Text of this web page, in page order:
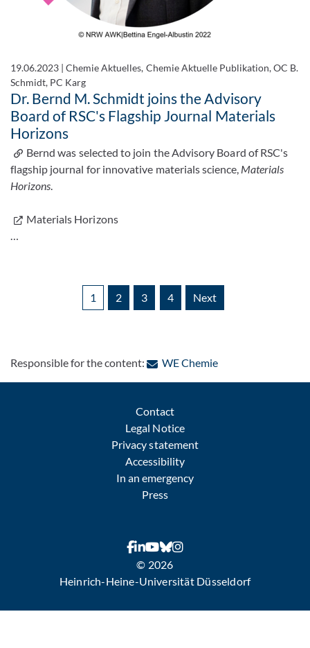
19.06.2023 |Chemie Aktuelles, Chemie Aktuelle Publikation, OC B.
Schmidt, PC Karg
Dr. Bernd M. Schmidt joins the Advisory
Board of RSC's Flagship Journal Materials
Horizons
Bernd was selected to join the Advisory Board of RSC's
flagship journal for innovative materials science, Materials
Horizons.
Materials Horizons
…
1 2 3 4 Next
Responsible for the content: WE Chemie: Contact by e-mail
Contact
Legal Notice
Privacy statement
Accessibility
In an emergency
Press
© 2026
Heinrich-Heine-Universität Düsseldorf